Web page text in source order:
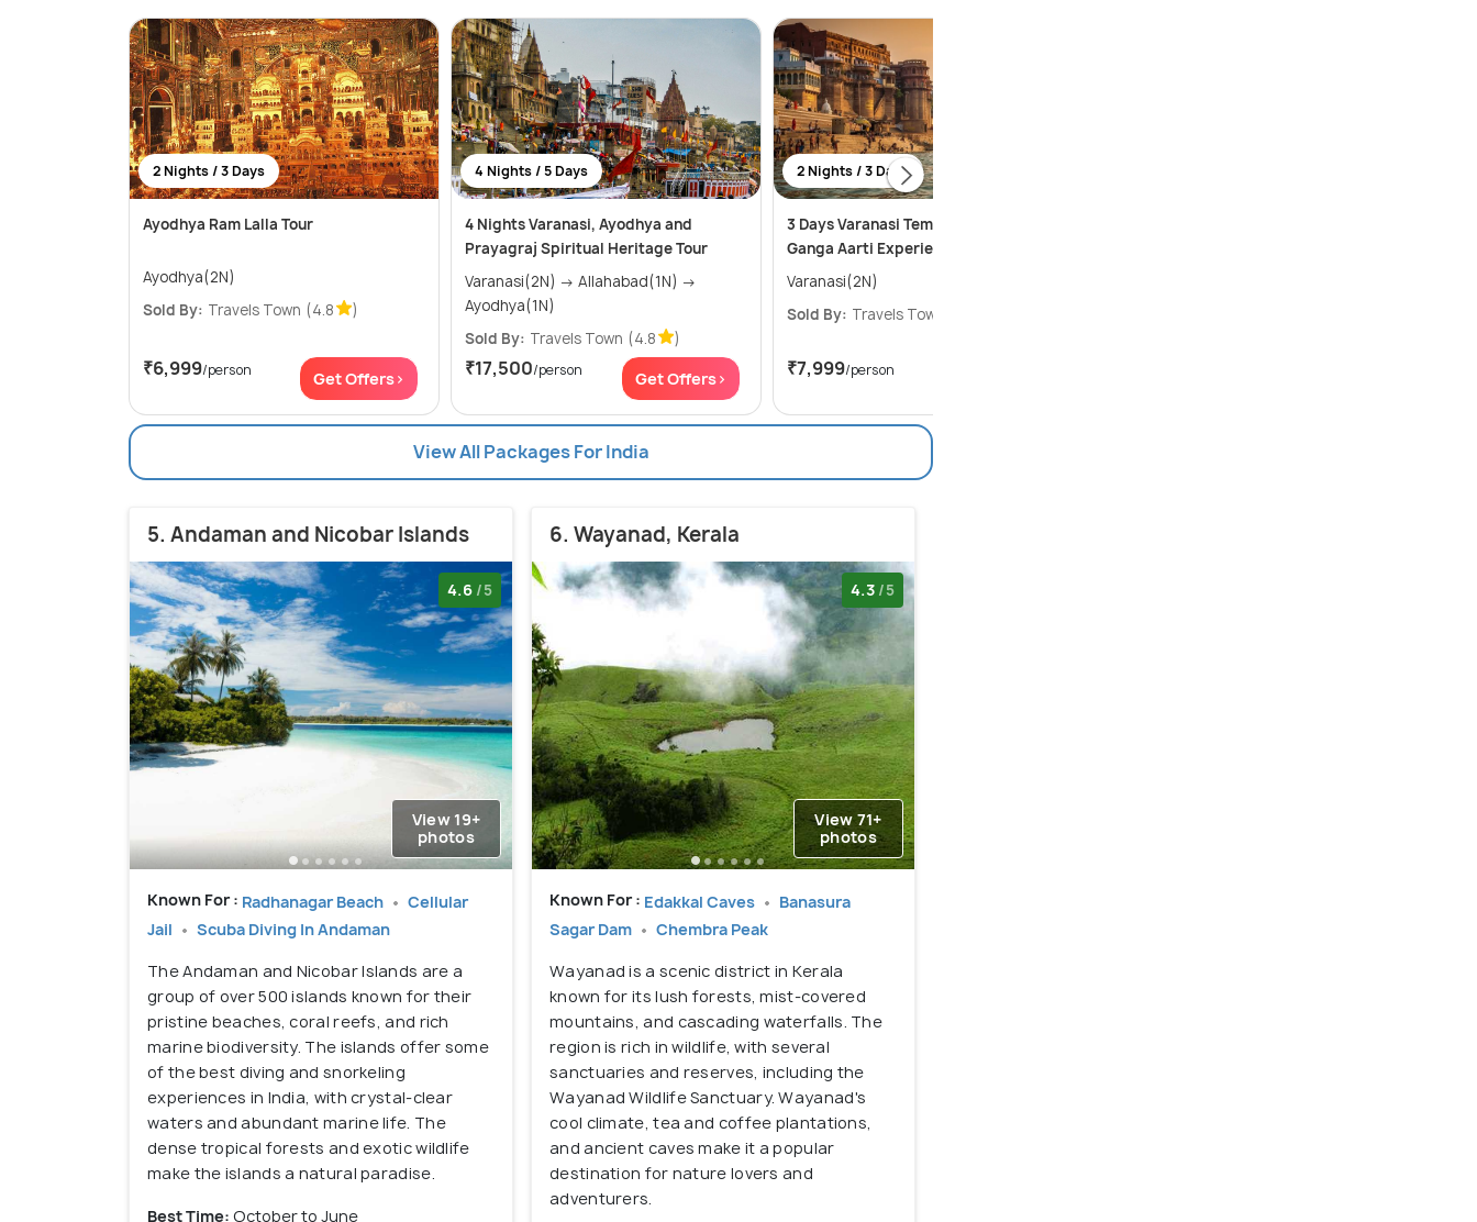
2 Nights / 3 Days
Ayodhya Ram Lalla Tour
Ayodhya(2N)
Sold By: Travels Town (4.8 )
₹6,999/person Get Offers>
4 Nights / 5 Days
4 Nights Varanasi, Ayodhya and
Prayagraj Spiritual Heritage Tour
Varanasi(2N) → Allahabad(1N) →
Ayodhya(1N)
Sold By: Travels Town (4.8 )
₹17,500/person Get Offers>
2 Nights / 3 Days
3 Days Varanasi Temples, Ghats &
Ganga Aarti Experience.
Varanasi(2N)
Sold By: Travels Town
₹7,999/person
View All Packages For India
5. Andaman and Nicobar Islands
4.6 /5
View 19+
photos
Known For : Radhanagar Beach
Cellular
Jail
Scuba Diving In Andaman
The Andaman and Nicobar Islands are a
group of over 500 islands known for their
pristine beaches, coral reefs, and rich
marine biodiversity. The islands offer some
of the best diving and snorkeling
experiences in India, with crystal-clear
waters and abundant marine life. The
dense tropical forests and exotic wildlife
make the islands a natural paradise.
Best Time: October to June
6. Wayanad, Kerala
4.3 /5
View 71+
photos
Known For : Edakkal Caves
Banasura
Sagar Dam
Chembra Peak
Wayanad is a scenic district in Kerala
known for its lush forests, mist-covered
mountains, and cascading waterfalls. The
region is rich in wildlife, with several
sanctuaries and reserves, including the
Wayanad Wildlife Sanctuary. Wayanad's
cool climate, tea and coffee plantations,
and ancient caves make it a popular
destination for nature lovers and
adventurers.